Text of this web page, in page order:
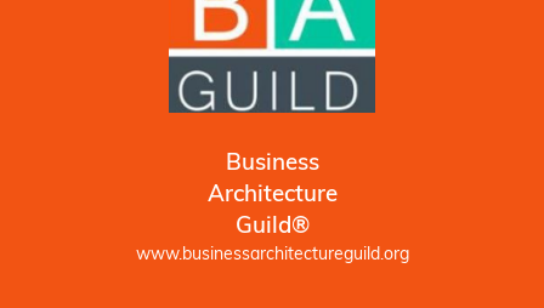
Business
Architecture
Guild®
www.businessarchitectureguild.org